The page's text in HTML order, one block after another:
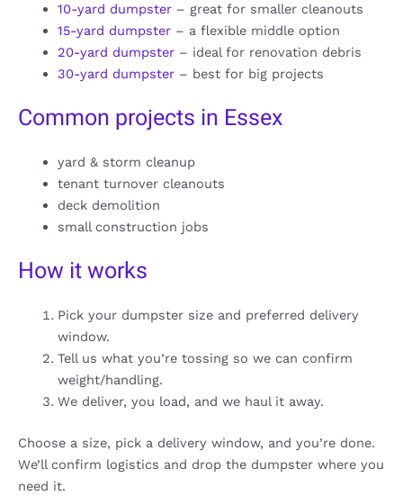
10-yard dumpster– great for smaller cleanouts
15-yard dumpster– a flexible middle option
20-yard dumpster– ideal for renovation debris
30-yard dumpster– best for big projects
Common projects in Essex
yard & storm cleanup
tenant turnover cleanouts
deck demolition
small construction jobs
How it works
Pick your dumpster size and preferred delivery
window.
Tell us what you’re tossing so we can confirm
weight/handling.
We deliver, you load, and we haul it away.
Choose a size, pick a delivery window, and you’re done.
We’ll confirm logistics and drop the dumpster where you
need it.